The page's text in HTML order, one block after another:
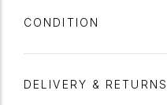
CONDITION
DELIVERY & RETURNS